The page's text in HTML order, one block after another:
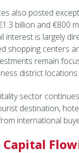
also posted
billion and €800
interest is largely
shopping centers
remain
district locations.
sector
destination,
international